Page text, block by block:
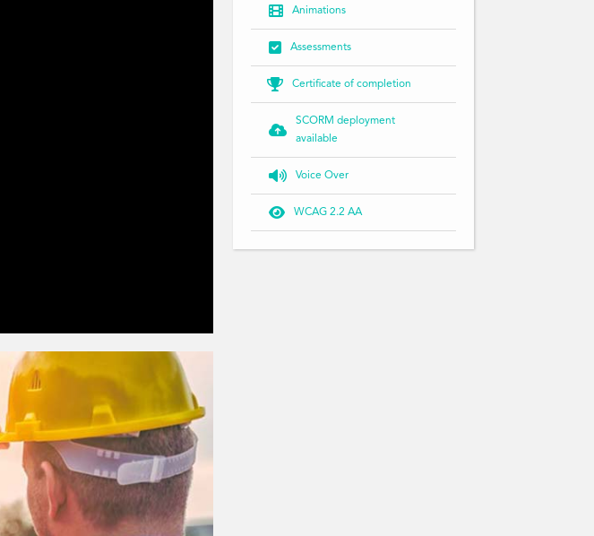
 Animations
 Assessments
 Certificate of completion

SCORM deployment
available
 Voice Over
 WCAG 2.2 AA